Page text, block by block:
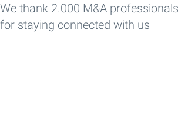
We thank 2.000 M&A professionals
for staying connected with us